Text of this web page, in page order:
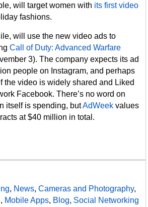
will target women with its first video
fashions.
will use the new video ads to
Call of Duty: Advanced Warfare
3). The company expects its ad
people on Instagram, and perhaps
the video is widely shared and Liked
Facebook. There’s no word on
itself is spending, butAdWeek values
at $40 million in total.
, News,Cameras and Photography,
, Mobile Apps, Blog, Social Networking